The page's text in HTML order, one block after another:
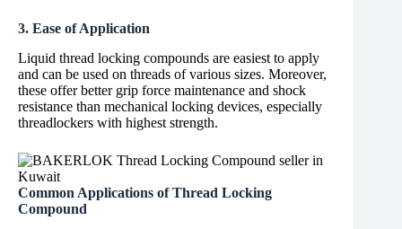
3. Ease of Application
Liquid thread locking compounds are easiest to apply
and can be used on threads of various sizes. Moreover,
these offer better grip force maintenance and shock
resistance than mechanical locking devices, especially
threadlockers with highest strength.
Common Applications of Thread Locking
Compound